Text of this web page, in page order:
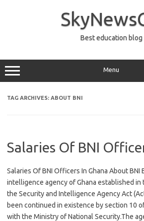
Best education blog
Menu
TAG ARCHIVES: ABOUT BNI
Salaries Of BNI
Salaries Of BNI Officers In Ghana About BNI
intelligence agency of Ghana established in
the Security and Intelligence Agency Act
been continued in existence by section 10
with the Ministry of National Security.The